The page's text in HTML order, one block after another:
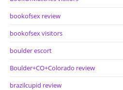
bookofsex review
bookofsex visitors
boulder escort
Boulder+CO+Colorado review
brazilcupid review